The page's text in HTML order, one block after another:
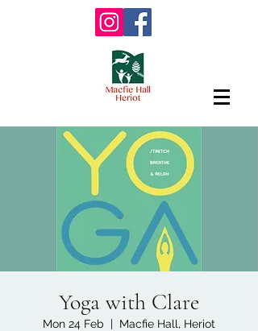
Yoga with Clare
Mon 24 Feb
  |
Macfie Hall, Heriot